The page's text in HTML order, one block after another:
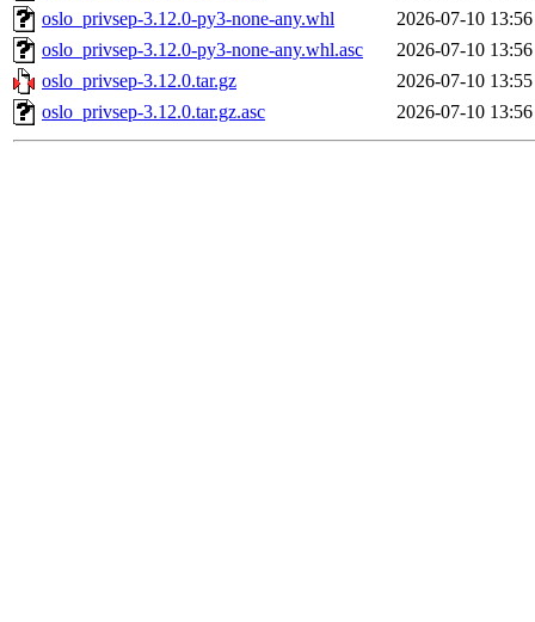
oslo_privsep-3.12.0-py3-none-any.whl
2026-07-10 13:56
oslo_privsep-3.12.0-py3-none-any.whl.asc
2026-07-10 13:56
oslo_privsep-3.12.0.tar.gz
2026-07-10 13:55
oslo_privsep-3.12.0.tar.gz.asc
2026-07-10 13:56